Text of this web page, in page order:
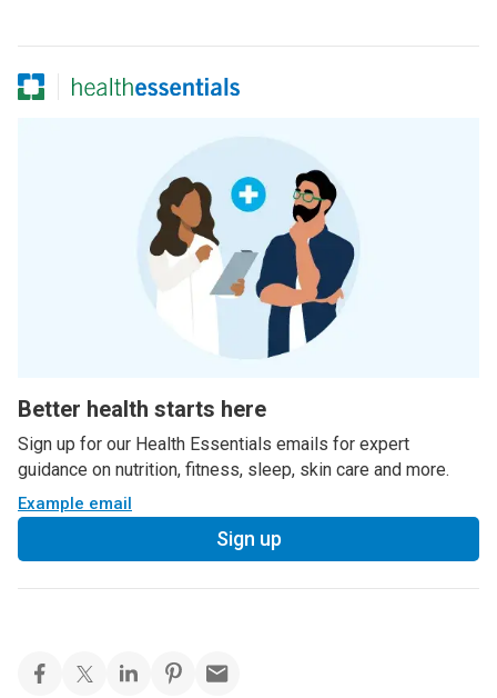
Better health starts here
Sign up for our Health Essentials emails for expert
guidance on nutrition, fitness, sleep, skin care and more.
Example email
Sign up